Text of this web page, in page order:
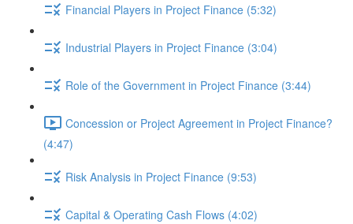
Financial Players in Project Finance (5:32)
Industrial Players in Project Finance (3:04)
Role of the Government in Project Finance (3:44)
Concession or Project Agreement in Project Finance?
(4:47)
Risk Analysis in Project Finance (9:53)
Capital & Operating Cash Flows (4:02)